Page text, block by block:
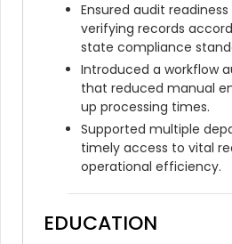
Ensured audit
verifying records
state compliance
Introduced a workflow
that reduced manual
up processing times.
Supported multiple
timely access to vital
operational efficiency.
EDUCATION